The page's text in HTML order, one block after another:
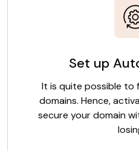
Set up
It is quite possible
domains. Hence,
secure your domain